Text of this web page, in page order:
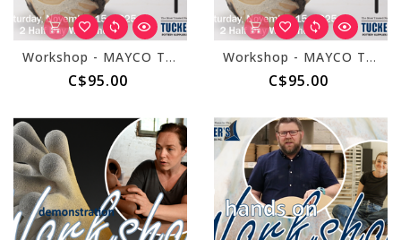
Workshop - MAYCO Todd Hickerson November 15, 2025 - Morning Session
C$95.00
Workshop - MAYCO Todd Hickerson November 15, 2025 - Afternoon Session
C$95.00